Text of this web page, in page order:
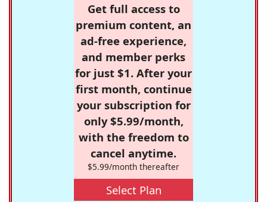
Get full access to
premium content, an
ad-free experience,
and member perks
for just $1. After your
first month, continue
your subscription for
only $5.99/month,
with the freedom to
cancel anytime.
$5.99/month thereafter
Select Plan